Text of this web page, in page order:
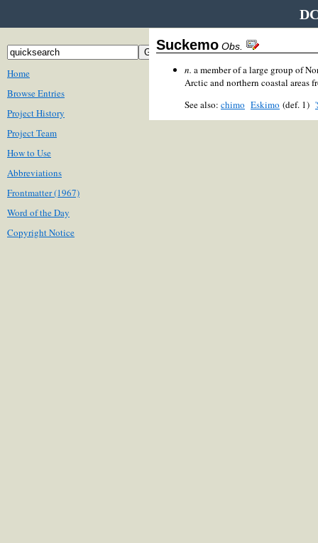
Home
Browse Entries
Project History
Project Team
How to Use
Abbreviations
Frontmatter (1967)
Word of the Day
Copyright Notice
Suckemo Obs.
n. a member of a large group of
Arctic and northern coastal areas
See also: chimo Eskimo (def. 1)